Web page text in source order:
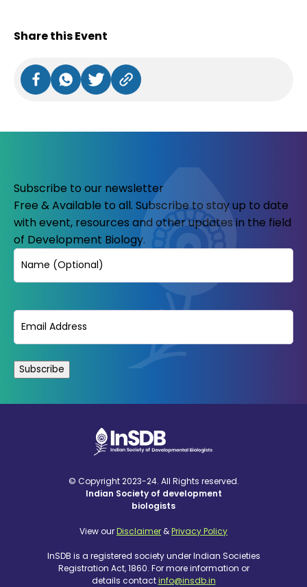
Share this Event
Subscribe to our newsletter
Free & Available to all. Subscribe to stay up to date
with event, resources and other updates in the field
of Development Biology.
Name
Email
© Copyright 2023-24. All Rights reserved.
Indian Society of development
biologists
View ourDisclaimer &Privacy Policy
InSDB is a registered society under Indian Societies
Registration Act, 1860. For more information or
details contactinfo@insdb.in